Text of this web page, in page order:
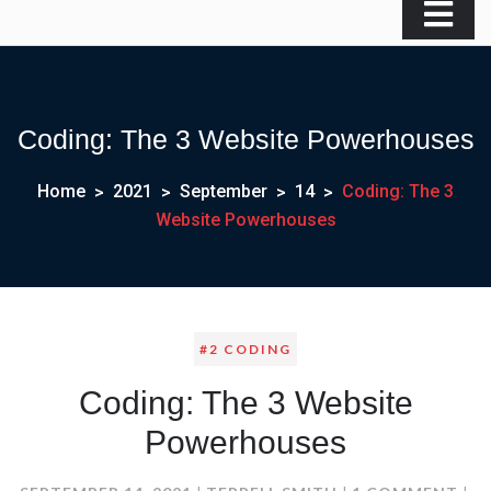
Coding: The 3 Website Powerhouses
Home 2021 September 14
Coding: The 3
Website Powerhouses
#2 CODING
Coding: The 3 Website
Powerhouses